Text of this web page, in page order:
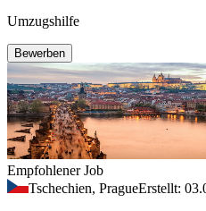
Umzugshilfe
Bewerben
Empfohlener Job
Tschechien, PragueErstellt: